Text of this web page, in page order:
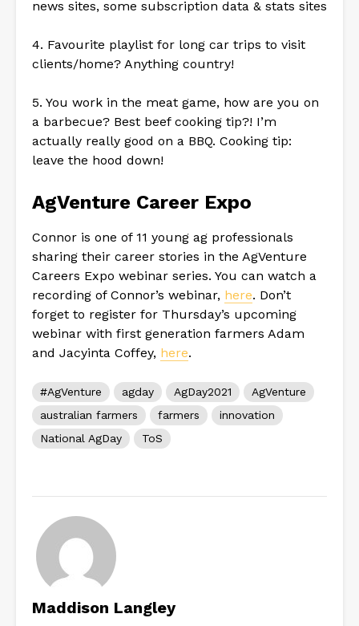
news sites, some subscription data & stats sites
4. Favourite playlist for long car trips to visit
clients/home? Anything country!
5. You work in the meat game, how are you on
a barbecue? Best beef cooking tip?! I’m
actually really good on a BBQ. Cooking tip:
leave the hood down!
AgVenture Career Expo
Connor is one of 11 young ag professionals
sharing their career stories in the AgVenture
Careers Expo webinar series. You can watch a
recording of Connor’s webinar, here. Don’t
forget to register for Thursday’s upcoming
webinar with first generation farmers Adam
and Jacyinta Coffey, here.
#AgVenture agday AgDay2021
AgVenture
australian farmers
farmers
innovation
National AgDay
ToS
Maddison Langley